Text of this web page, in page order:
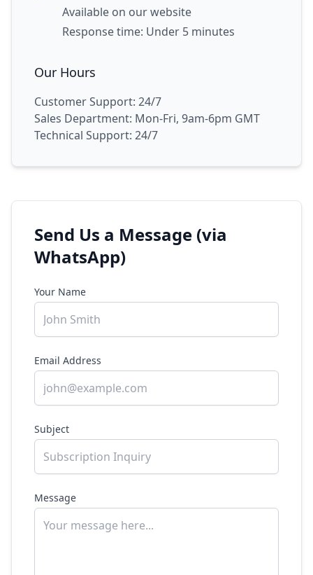
Available on our website
Response time: Under 5 minutes
Our Hours
Customer Support: 24/7
Sales Department: Mon-Fri, 9am-6pm GMT
Technical Support: 24/7
Send Us a Message (via
WhatsApp)
Your Name
Email Address
Subject
Message